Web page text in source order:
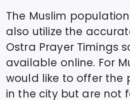
The Muslim
also utilize the
Ostra Prayer Timings
available online. For
would like to offer the
in the city but are not